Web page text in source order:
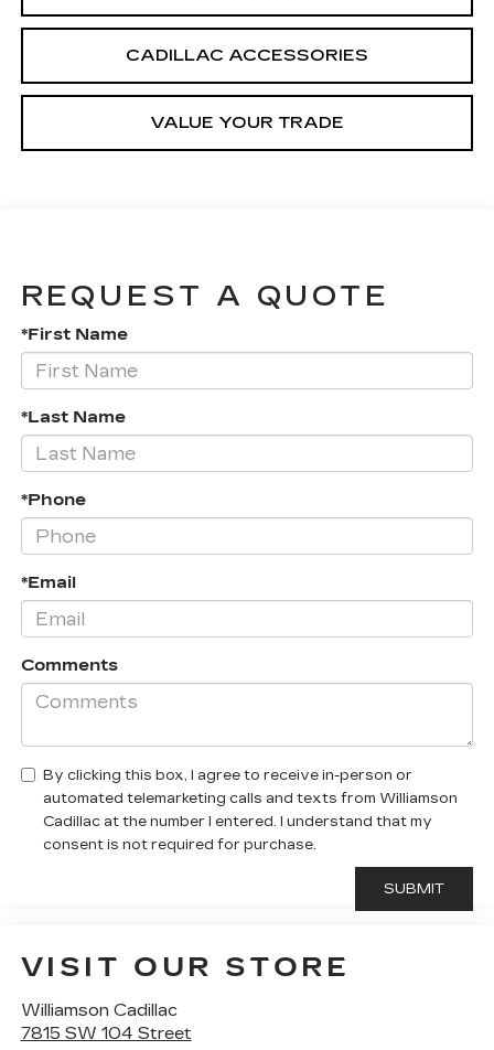
CADILLAC ACCESSORIES
VALUE YOUR TRADE
REQUEST A QUOTE
*First Name
*Last Name
*Phone
*Email
Comments
By clicking this box, I agree to receive in-person or
automated telemarketing calls and texts from Williamson
Cadillac at the number I entered. I understand that my
consent is not required for purchase.
VISIT OUR STORE
Williamson Cadillac
7815 SW 104 Street